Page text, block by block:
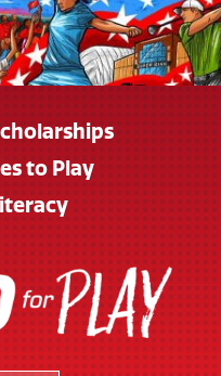
to Play